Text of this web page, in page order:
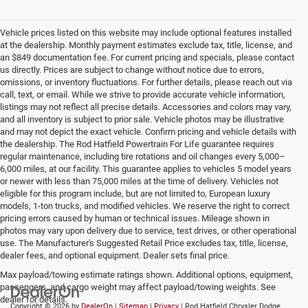
Vehicle prices listed on this website may include optional features installed
at the dealership. Monthly payment estimates exclude tax, title, license, and
an $849 documentation fee. For current pricing and specials, please contact
us directly. Prices are subject to change without notice due to errors,
omissions, or inventory fluctuations. For further details, please reach out via
call, text, or email. While we strive to provide accurate vehicle information,
listings may not reflect all precise details. Accessories and colors may vary,
and all inventory is subject to prior sale. Vehicle photos may be illustrative
and may not depict the exact vehicle. Confirm pricing and vehicle details with
the dealership. The Rod Hatfield Powertrain For Life guarantee requires
regular maintenance, including tire rotations and oil changes every 5,000–
6,000 miles, at our facility. This guarantee applies to vehicles 5 model years
or newer with less than 75,000 miles at the time of delivery. Vehicles not
eligible for this program include, but are not limited to, European luxury
models, 1-ton trucks, and modified vehicles. We reserve the right to correct
pricing errors caused by human or technical issues. Mileage shown in
photos may vary upon delivery due to service, test drives, or other operational
use. The Manufacturer's Suggested Retail Price excludes tax, title, license,
dealer fees, and optional equipment. Dealer sets final price.
Max payload/towing estimate ratings shown. Additional options, equipment,
passengers, and cargo weight may affect payload/towing weights. See
dealer for details.
Copyright © 2026 by DealerOn | Sitemap | Privacy | Rod Hatfield Chrysler Dodge